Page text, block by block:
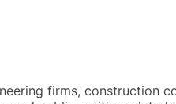
firms, construction